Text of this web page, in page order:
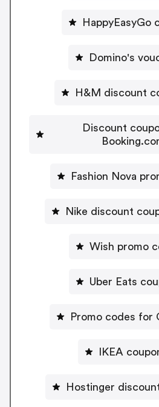
HappyEasyGo
Domino's
H&M discount
Discount
Fashion Nova
Nike discount
Wish promo
Uber Eats
Promo codes for
IKEA
Hostinger